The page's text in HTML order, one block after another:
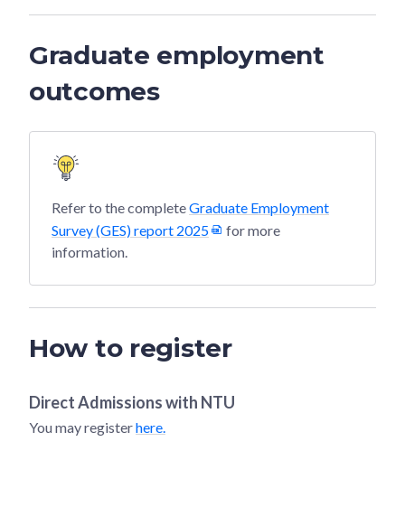
Graduate employment
outcomes
Refer to the completeGraduate Employment
Survey (GES) report 2025
for more
information.
How to register
Direct Admissions with NTU
You may registerhere.